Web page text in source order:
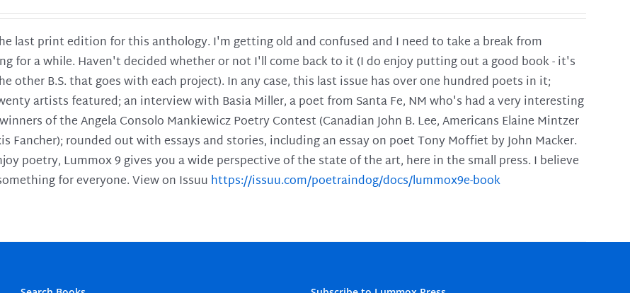
last print edition for this anthology. I'm getting old and confused and I need to take a break from
for a while. Haven't decided whether or not I'll come back to it (I do enjoy putting out a good book - it's
other B.S. that goes with each project). In any case, this last issue has over one hundred poets in it;
artists featured; an interview with Basia Miller, a poet from Santa Fe, NM who's had a very interesting
of the Angela Consolo Mankiewicz Poetry Contest (Canadian John B. Lee, Americans Elaine Mintzer
Fancher); rounded out with essays and stories, including an essay on poet Tony Moffiet by John Macker.
poetry, Lummox 9 gives you a wide perspective of the state of the art, here in the small press. I believe
for everyone. View on Issuu https://issuu.com/poetraindog/docs/lummox9e-book